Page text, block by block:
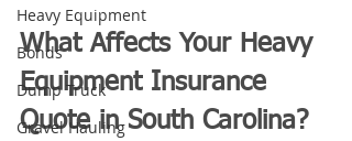
Heavy Equipment
Bonds
Dump Truck
Gravel Hauling
What Affects Your Heavy
Equipment Insurance
Quote in South Carolina?